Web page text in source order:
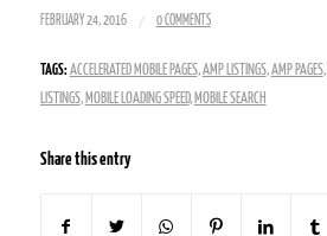
FEBRUARY 24, 2016 / 0 COMMENTS
TAGS: ACCELERATED MOBILE PAGES,AMP LISTINGS,AMP PAGES,
LISTINGS, MOBILE LOADING SPEED, MOBILE SEARCH
Share this entry